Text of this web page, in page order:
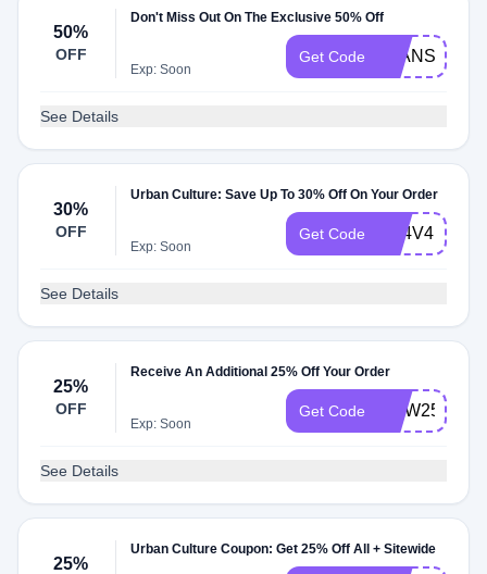
50%
OFF
Don't Miss Out On The Exclusive 50% Off
Exp: Soon
Get Code JEANS50
See Details
30%
OFF
Urban Culture: Save Up To 30% Off On Your Order
Exp: Soon
Get Code XE4V4EC
See Details
25%
OFF
Receive An Additional 25% Off Your Order
Exp: Soon
Get Code NOW25
See Details
25%
Urban Culture Coupon: Get 25% Off All + Sitewide